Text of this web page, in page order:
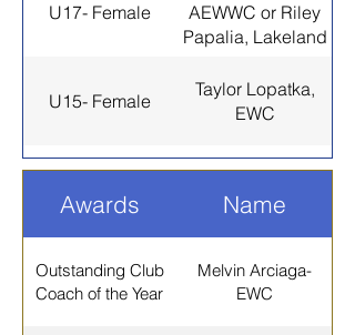
U17- Female
AEWWC or Riley
Papalia, Lakeland
U15- Female
Taylor Lopatka,
EWC
Awards Name
Outstanding Club
Coach of the Year
Melvin Arciaga-
EWC